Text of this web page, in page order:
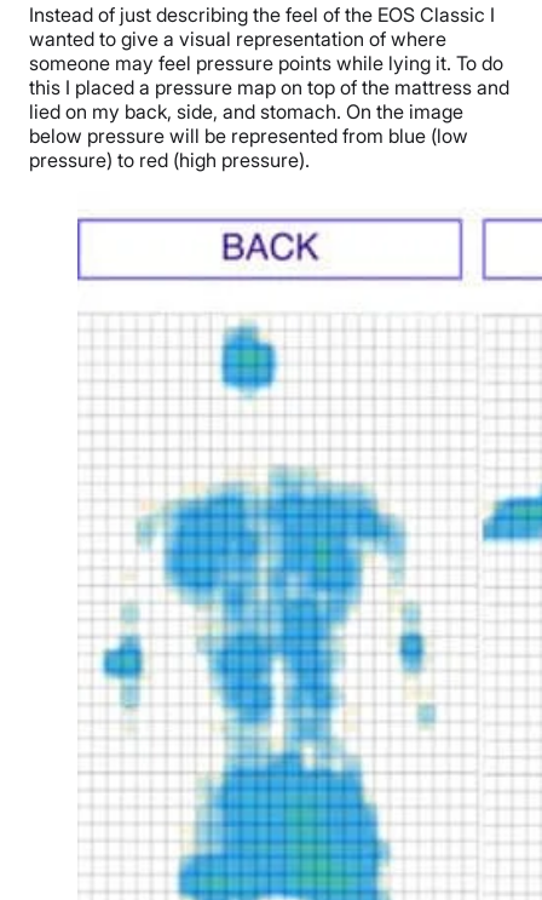
Instead of just describing the feel of the EOS Classic I
wanted to give a visual representation of where
someone may feel pressure points while lying it. To do
this I placed a pressure map on top of the mattress and
lied on my back, side, and stomach. On the image
below pressure will be represented from blue (low
pressure) to red (high pressure).